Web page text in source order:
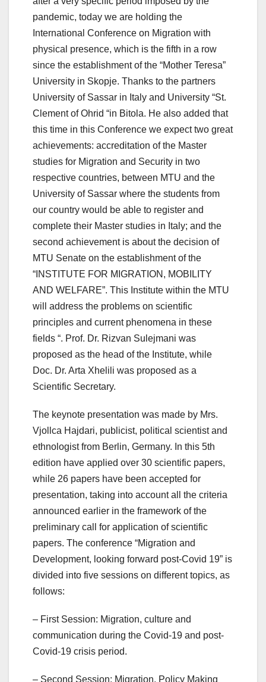
pandemic, today we are holding the
International Conference on Migration with
physical presence, which is the fifth in a row
since the establishment of the “Mother Teresa”
University in Skopje. Thanks to the partners
University of Sassar in Italy and University “St.
Clement of Ohrid “in Bitola. He also added that
this time in this Conference we expect two great
achievements: accreditation of the Master
studies for Migration and Security in two
respective countries, between MTU and the
University of Sassar where the students from
our country would be able to register and
complete their Master studies in Italy; and the
second achievement is about the decision of
MTU Senate on the establishment of the
“INSTITUTE FOR MIGRATION, MOBILITY
AND WELFARE”. This Institute within the MTU
will address the problems on scientific
principles and current phenomena in these
fields “. Prof. Dr. Rizvan Sulejmani was
proposed as the head of the Institute, while
Doc. Dr. Arta Xhelili was proposed as a
Scientific Secretary.
The keynote presentation was made by Mrs.
Vjollca Hajdari, publicist, political scientist and
ethnologist from Berlin, Germany. In this 5th
edition have applied over 30 scientific papers,
while 26 papers have been accepted for
presentation, taking into account all the criteria
announced earlier in the framework of the
preliminary call for application of scientific
papers. The conference “Migration and
Development, looking forward post-Covid 19” is
divided into five sessions on different topics, as
follows:
– First Session: Migration, culture and
communication during the Covid-19 and post-
Covid-19 crisis period.
– Second Session: Migration, Policy Making